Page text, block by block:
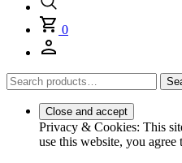
0
Search
for:
Privacy & Cookies: This
use this website, you agree